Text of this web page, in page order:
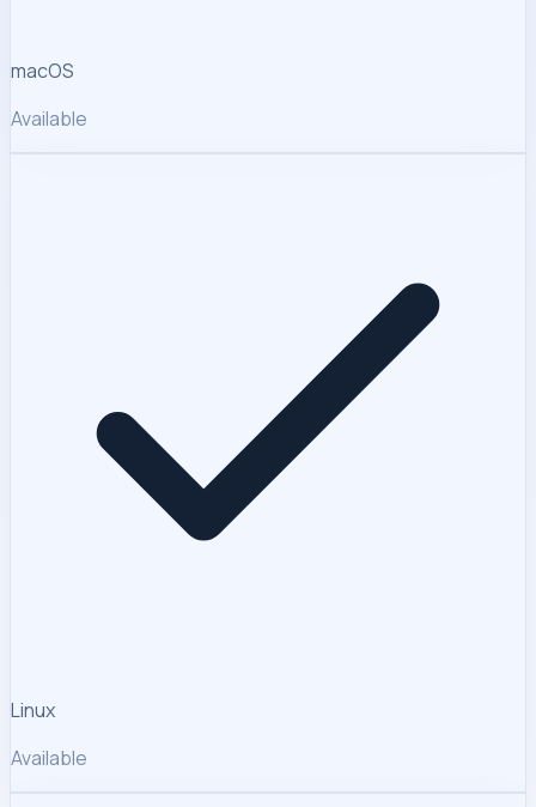
macOS
Available
Linux
Available